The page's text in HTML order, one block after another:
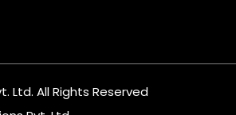
Ltd. All Rights Reserved